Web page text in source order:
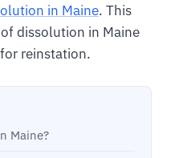
in Maine. This
dissolution in Maine
reinstation.
Maine?